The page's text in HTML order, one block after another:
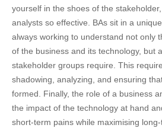
yourself in the shoes of the
analysts so effective. BAs sit in a
always working to understand not only
of the business and its technology, but
stakeholder groups require. This
shadowing, analyzing, and ensuring
formed. Finally, the role of a business
the impact of the technology at hand
short-term pains while maximising